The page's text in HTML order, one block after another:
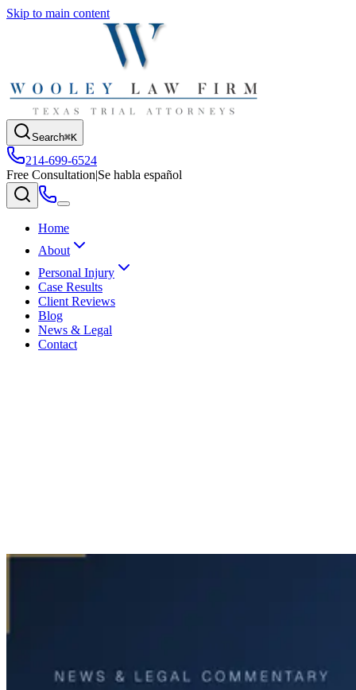
Skip to main content
Search⌘K
214-699-6524
Free Consultation|Se habla español
Home
About
Personal Injury
Case Results
Client Reviews
Blog
News & Legal
Contact